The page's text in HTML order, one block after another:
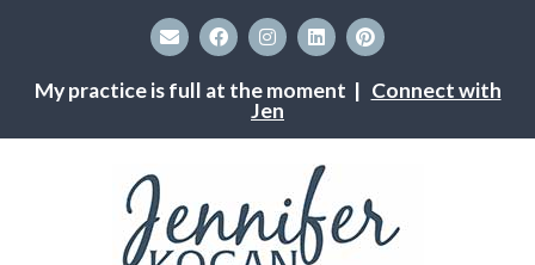
My practice is full at the moment | Connect with
Jen